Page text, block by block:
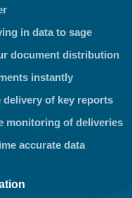
in data to sage
document distribution
instantly
delivery of key reports
monitoring of deliveries
accurate data